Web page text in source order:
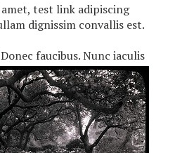
test link adipiscing
dignissim convallis est.
Donec faucibus. Nunc iaculis